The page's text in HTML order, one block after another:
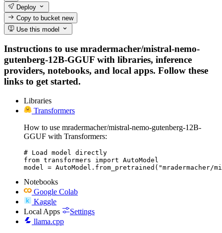
Deploy
Copy to bucketnew
Use this model
Instructions to use mradermacher/mistral-nemo-
gutenberg-12B-GGUF with libraries, inference
providers, notebooks, and local apps. Follow these
links to get started.
Libraries
Transformers
How to use mradermacher/mistral-nemo-gutenberg-12B-
GGUF with Transformers:
# Load model directly
from transformers import AutoModel
model = AutoModel.from_pretrained("mradermacher/
Notebooks
Google Colab
Kaggle
Local Apps
Settings
llama.cpp